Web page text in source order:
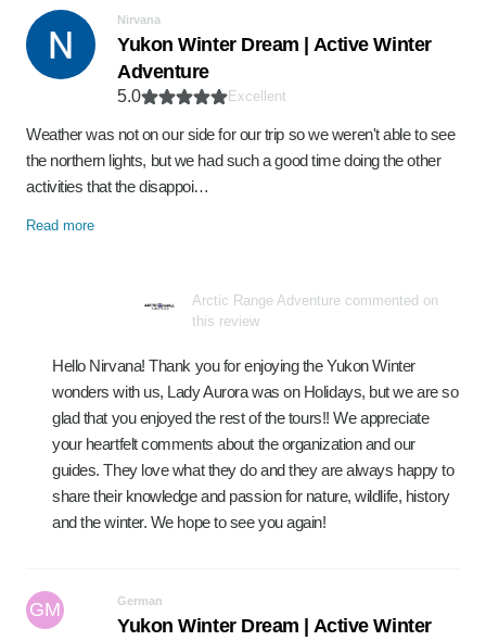
Nirvana
Yukon Winter Dream | Active Winter
Adventure
5.0 Excellent
Weather was not on our side for our trip so we weren't able to see
the northern lights, but we had such a good time doing the other
activities that the disappoi…
Read more
Arctic Range Adventure commented on
this review
Hello Nirvana! Thank you for enjoying the Yukon Winter
wonders with us, Lady Aurora was on Holidays, but we are so
glad that you enjoyed the rest of the tours!! We appreciate
your heartfelt comments about the organization and our
guides. They love what they do and they are always happy to
share their knowledge and passion for nature, wildlife, history
and the winter. We hope to see you again!
GM German
Yukon Winter Dream | Active Winter